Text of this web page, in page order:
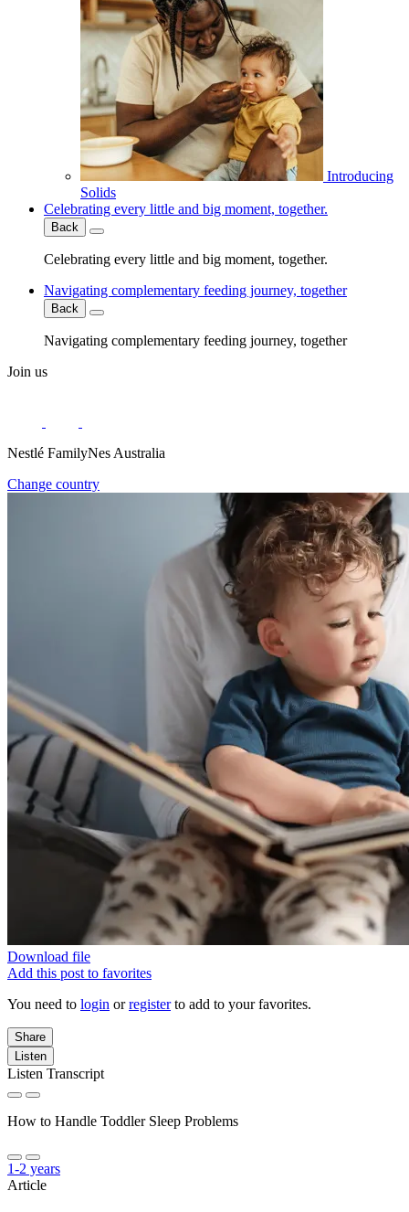
Introducing
Solids
Celebrating every little and big moment, together.
Back
Celebrating every little and big moment, together.
Navigating complementary feeding journey, together
Back
Navigating complementary feeding journey, together
Join us
Nestlé FamilyNes Australia
Change country
Download file
Add this post to favorites
You need to login orregisterto add to your favorites.
Share
Listen
Listen Transcript
How to Handle Toddler Sleep Problems
1-2 years
Article